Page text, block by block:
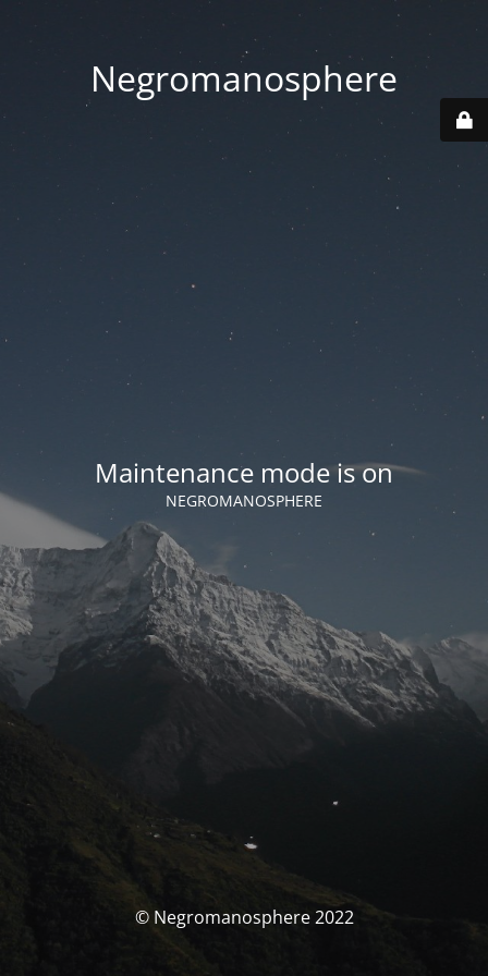
Negromanosphere
Maintenance mode is on
NEGROMANOSPHERE
© Negromanosphere 2022